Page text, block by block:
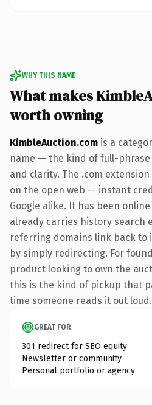
WHY THIS NAME
What makes
worth owning
KimbleAuction.com is a
name — the kind of full-phrase
and clarity. The .com
on the open web — instant
Google alike. It has been
already carries history search
referring domains link back to
by simply redirecting. For
product looking to own the
this is the kind of pickup that
time someone reads it out loud.
GREAT FOR
301 redirect for SEO equity
Newsletter or community
Personal portfolio or agency